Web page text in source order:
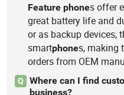
Feature phones offer
great battery life and
or as backup devices,
smartphones, making
orders from OEM
Q
Where can I find
business?